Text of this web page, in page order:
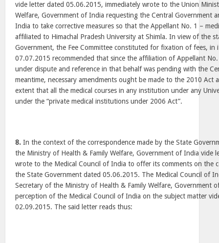
vide letter dated 05.06.2015, immediately wrote to the Union
Welfare, Government of India requesting the Central Government
India to take corrective measures so that the Appellant No. 1 –
affiliated to Himachal Pradesh University at Shimla. In view of the
Government, the Fee Committee constituted for fixation of fees, in
07.07.2015 recommended that since the affiliation of Appellant No.
under dispute and reference in that behalf was pending with the
meantime, necessary amendments ought be made to the 2010 Act
extent that all the medical courses in any institution under any
under the “private medical institutions under 2006 Act”.
8. In the context of the correspondence made by the State
the Ministry of Health & Family Welfare, Government of India vide
wrote to the Medical Council of India to offer its comments on the
the State Government dated 05.06.2015. The Medical Council of
Secretary of the Ministry of Health & Family Welfare, Government
perception of the Medical Council of India on the subject matter
02.09.2015. The said letter reads thus: